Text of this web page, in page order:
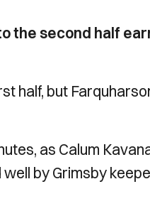
the second half
half, but
as Calum
by Grimsby